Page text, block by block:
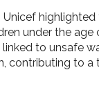
Unicef
under the age
to unsafe
contributing to a